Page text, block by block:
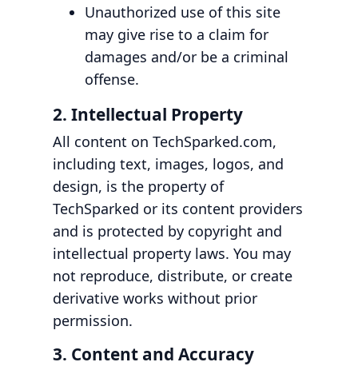
Unauthorized use of this site
may give rise to a claim for
damages and/or be a criminal
offense.
2. Intellectual Property
All content on TechSparked.com,
including text, images, logos, and
design, is the property of
TechSparked or its content providers
and is protected by copyright and
intellectual property laws. You may
not reproduce, distribute, or create
derivative works without prior
permission.
3. Content and Accuracy